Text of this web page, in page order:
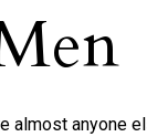
anyone